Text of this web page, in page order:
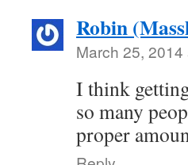
Robin
March 25, 2014
I think
so many
proper